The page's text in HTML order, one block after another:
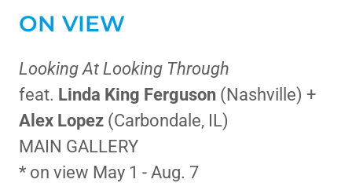
ON VIEW
Looking At Looking Through
feat. Linda King Ferguson (Nashville) +
Alex Lopez (Carbondale, IL)
MAIN GALLERY
* on view May 1 - Aug. 7